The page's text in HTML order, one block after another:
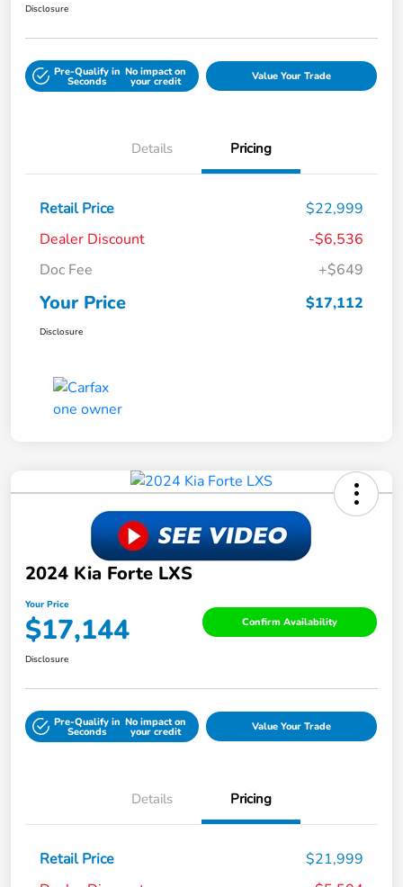
Disclosure
Pre-Qualify in
Seconds
No impact on
your credit Value Your Trade
Details Pricing
Retail Price
$22,999
Dealer Discount
-$6,536
Doc Fee
+$649
Your Price $17,112
Disclosure
2024 Kia Forte LXS
Your Price
$17,144 Confirm Availability
Disclosure
Pre-Qualify in
Seconds
No impact on
your credit Value Your Trade
Details Pricing
Retail Price
$21,999